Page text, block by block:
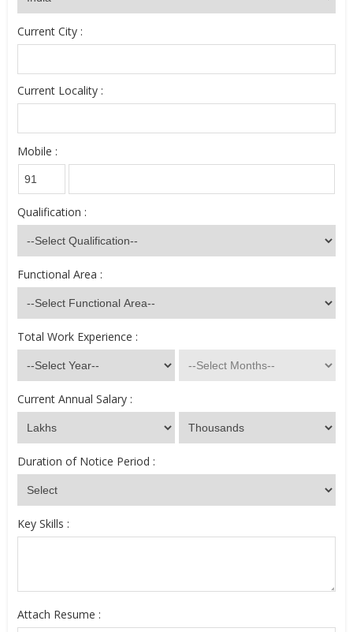
Current City :
Current Locality :
Mobile :
Qualification :
Functional Area :
Total Work Experience :
Current Annual Salary :
Duration of Notice Period :
Key Skills :
Attach Resume :